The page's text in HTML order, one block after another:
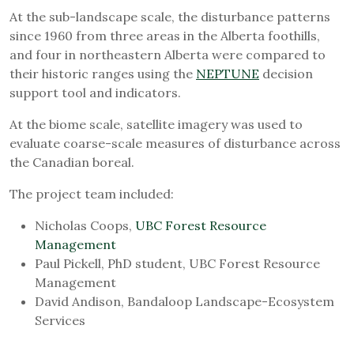
At the sub-landscape scale, the disturbance patterns
since 1960 from three areas in the Alberta foothills,
and four in northeastern Alberta were compared to
their historic ranges using the NEPTUNE decision
support tool and indicators.
At the biome scale, satellite imagery was used to
evaluate coarse-scale measures of disturbance across
the Canadian boreal.
The project team included:
Nicholas Coops, UBC Forest Resource
Management
Paul Pickell, PhD student, UBC Forest Resource
Management
David Andison, Bandaloop Landscape-Ecosystem
Services